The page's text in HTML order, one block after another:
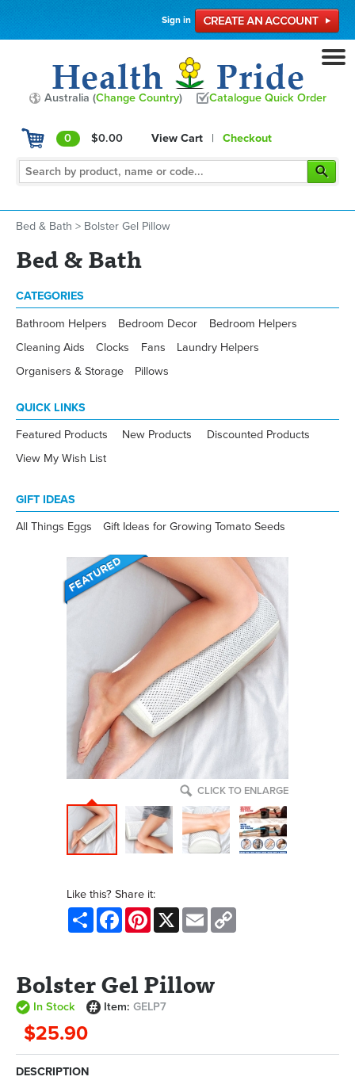
Sign in
Australia (Change Country) Catalogue Quick Order
0 $0.00 View Cart | Checkout
Bed & Bath > Bolster Gel Pillow
Bed & Bath
CATEGORIES
Bathroom Helpers Bedroom Decor
Bedroom Helpers
Cleaning Aids
Clocks Fans
Laundry Helpers
Organisers & Storage
Pillows
QUICK LINKS
Featured Products New Products
Discounted Products
View My Wish List
GIFT IDEAS
All Things Eggs Gift Ideas for Growing Tomato Seeds
CLICK TO ENLARGE
Like this? Share it:
Share FacebookPinterest
X Email
Bolster Gel Pillow
In Stock Item:GELP7
$25.90
DESCRIPTION